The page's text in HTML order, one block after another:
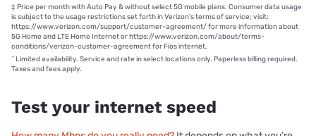
‡ Price per month with Auto Pay & without select 5G mobile plans. Consumer data usage
is subject to the usage restrictions set forth in Verizon's terms of service; visit:
https://www.verizon.com/support/customer-agreement/ for more information about
5G Home and LTE Home Internet or https://www.verizon.com/about/terms-
conditions/verizon-customer-agreement for Fios internet.
^ Limited availability. Service and rate in select locations only. Paperless billing required.
Taxes and fees apply.
Test your internet speed